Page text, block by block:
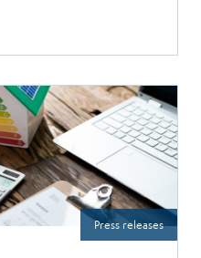
Press releases